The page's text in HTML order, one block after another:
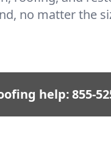
no matter the
help:855-